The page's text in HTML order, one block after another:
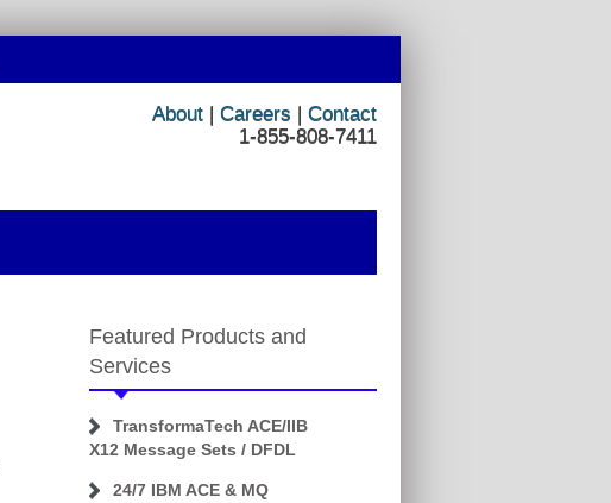
About | Careers | Contact
1-855-808-7411
Featured Products and
Services
TransformaTech ACE/IIB
X12 Message Sets / DFDL
24/7 IBM ACE & MQ